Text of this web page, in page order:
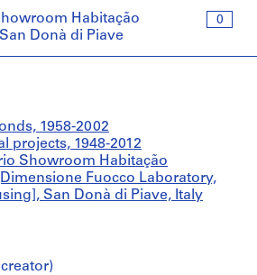
0
Habitação
Donà di Piave
1958-2002
projects, 1948-2012
Showroom Habitação
Fuocco Laboratory,
San Donà di Piave, Italy